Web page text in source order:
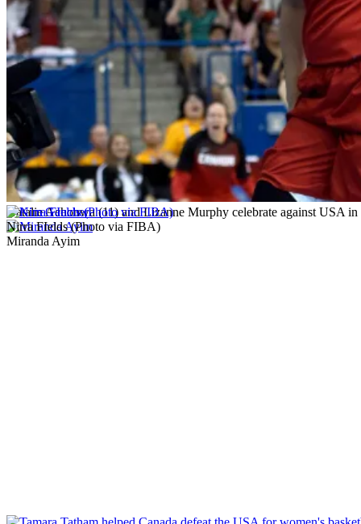
Natalie Achonwa (11) and Lizanne Murphy celebrate against USA
Miranda Ayim
Nirra FIelds (Photo via FIBA)